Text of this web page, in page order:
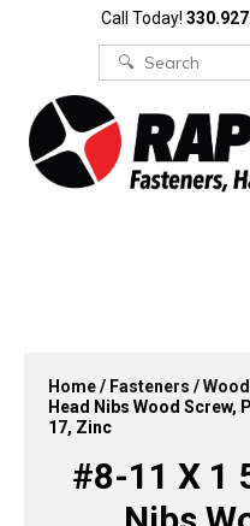
Call Today!
Search
for:
Home/ Fasteners /
Head Nibs Wood Screw,
17, Zinc
#8-11 X 1